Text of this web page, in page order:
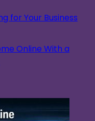
for Your Business
Online With a